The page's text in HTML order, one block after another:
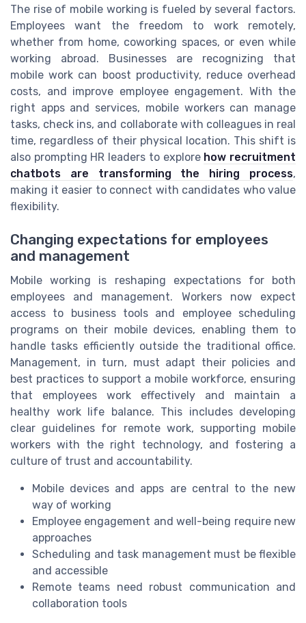
The rise of mobile working is fueled by several factors.
Employees want the freedom to work remotely,
whether from home, coworking spaces, or even while
working abroad. Businesses are recognizing that
mobile work can boost productivity, reduce overhead
costs, and improve employee engagement. With the
right apps and services, mobile workers can manage
tasks, check ins, and collaborate with colleagues in real
time, regardless of their physical location. This shift is
also prompting HR leaders to explore how recruitment
chatbots are transforming the hiring process,
making it easier to connect with candidates who value
flexibility.
Changing expectations for employees
and management
Mobile working is reshaping expectations for both
employees and management. Workers now expect
access to business tools and employee scheduling
programs on their mobile devices, enabling them to
handle tasks efficiently outside the traditional office.
Management, in turn, must adapt their policies and
best practices to support a mobile workforce, ensuring
that employees work effectively and maintain a
healthy work life balance. This includes developing
clear guidelines for remote work, supporting mobile
workers with the right technology, and fostering a
culture of trust and accountability.
Mobile devices and apps are central to the new
way of working
Employee engagement and well-being require new
approaches
Scheduling and task management must be flexible
and accessible
Remote teams need robust communication and
collaboration tools